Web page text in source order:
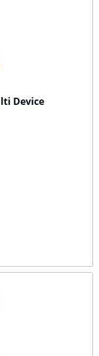
Device